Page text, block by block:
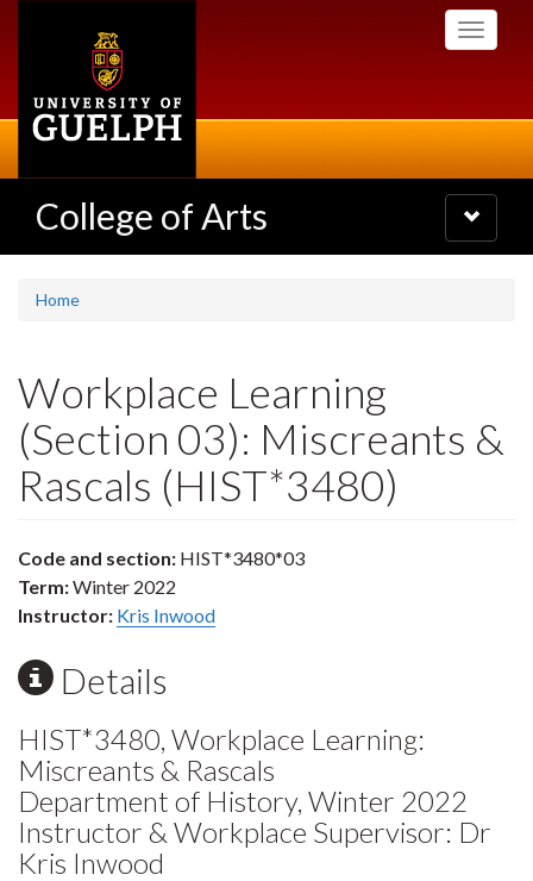
Toggle
College of Arts
Toggle
navigation
Home
Workplace Learning
(Section 03): Miscreants &
Rascals (HIST*3480)
Code and section: HIST*3480*03
Term:Winter 2022
Instructor: Kris Inwood
Details
HIST*3480, Workplace Learning:
Miscreants & Rascals
Department of History, Winter 2022
Instructor & Workplace Supervisor: Dr
Kris Inwood